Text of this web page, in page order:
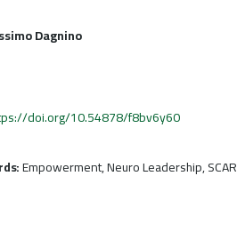
Dagnino
doi.org/10.54878/f8bv6y60
Empowerment, Neuro Leadership,